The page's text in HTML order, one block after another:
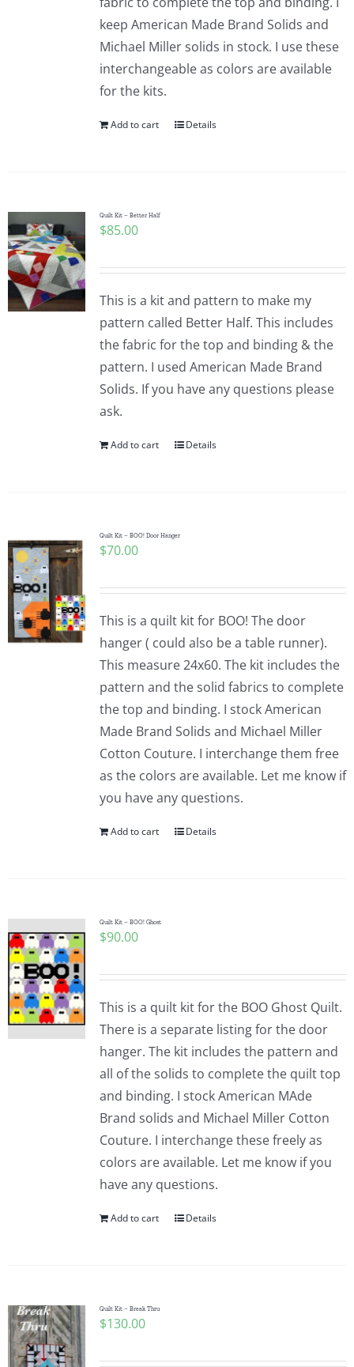
keep American Made Brand Solids and
Michael Miller solids in stock. I use these
interchangeable as colors are available
for the kits.
Add to cart Details
Quilt Kit – Better Half
$85.00
This is a kit and pattern to make my
pattern called Better Half. This includes
the fabric for the top and binding & the
pattern. I used American Made Brand
Solids. If you have any questions please
ask.
Add to cart Details
Quilt Kit – BOO! Door Hanger
$70.00
This is a quilt kit for BOO! The door
hanger ( could also be a table runner).
This measure 24x60. The kit includes the
pattern and the solid fabrics to complete
the top and binding. I stock American
Made Brand Solids and Michael Miller
Cotton Couture. I interchange them free
as the colors are available. Let me know if
you have any questions.
Add to cart Details
Quilt Kit – BOO! Ghost
$90.00
This is a quilt kit for the BOO Ghost Quilt.
There is a separate listing for the door
hanger. The kit includes the pattern and
all of the solids to complete the quilt top
and binding. I stock American MAde
Brand solids and Michael Miller Cotton
Couture. I interchange these freely as
colors are available. Let me know if you
have any questions.
Add to cart Details
Quilt Kit – Break Thru
$130.00